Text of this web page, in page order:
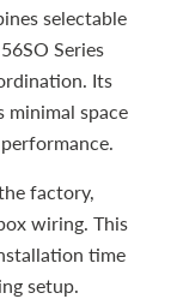
selectable
Series
Its
minimal space
factory,
wiring. This
time
setup.